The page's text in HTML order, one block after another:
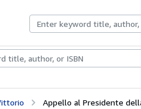
Rare BooksArt & Collectibles
Appello al Presidente